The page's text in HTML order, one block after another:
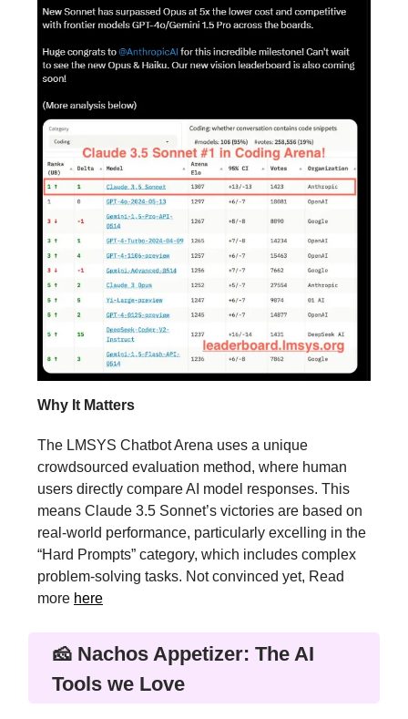
Why It Matters
The LMSYS Chatbot Arena uses a unique
crowdsourced evaluation method, where human
users directly compare AI model responses. This
means Claude 3.5 Sonnet’s victories are based on
real-world performance, particularly excelling in the
“Hard Prompts” category, which includes complex
problem-solving tasks. Not convinced yet, Read
more here
🧀 Nachos Appetizer: The AI
Tools we Love